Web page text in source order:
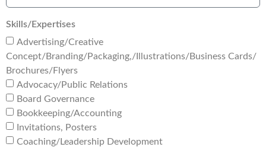
Skills/Expertises
Advertising/Creative
Concept/Branding/Packaging,/Illustrations/Business Cards/
Brochures/Flyers
Advocacy/Public Relations
Board Governance
Bookkeeping/Accounting
Invitations, Posters
Coaching/Leadership Development